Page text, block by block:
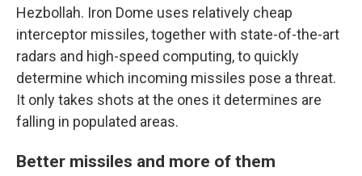
Hezbollah. Iron Dome uses relatively cheap
interceptor missiles, together with state-of-the-art
radars and high-speed computing, to quickly
determine which incoming missiles pose a threat.
It only takes shots at the ones it determines are
falling in populated areas.
Better missiles and more of them